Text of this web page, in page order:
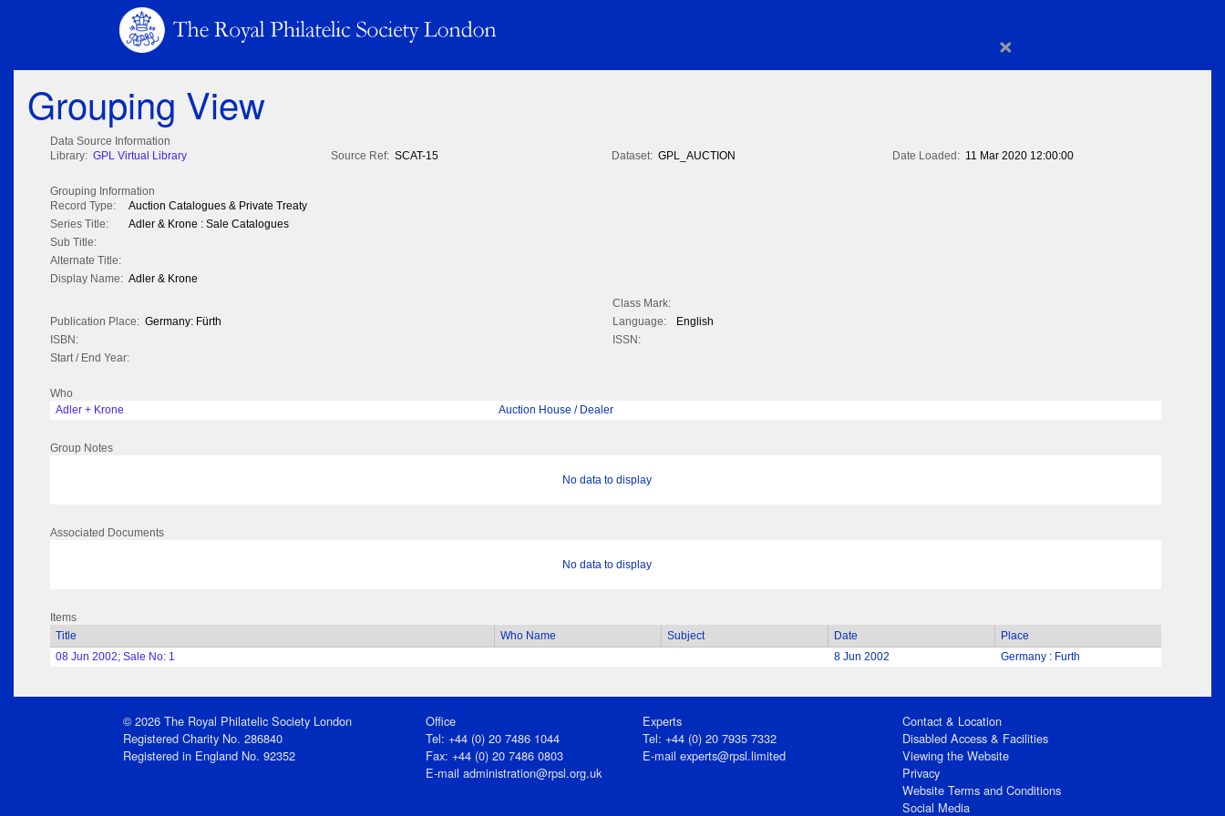
×
Grouping View
Data Source Information
Library: GPL Virtual Library Source Ref: SCAT-15 Dataset: GPL_AUCTION Date Loaded: 11 Mar 2020 12:00:00
Grouping Information
Record Type:
Auction Catalogues & Private Treaty
Series Title:
Adler & Krone : Sale Catalogues
Sub Title:
Alternate Title:
Display Name: Adler & Krone
Class Mark:
Publication Place: Germany: Fürth Language:
English
ISBN:
ISSN:
Start / End Year:
Who
Adler + Krone
Auction House / Dealer
Group Notes
No data to display
Associated Documents
No data to display
Items
Title
Who Name Subject Date
Place
08 Jun 2002; Sale No: 1
8 Jun 2002 Germany : Furth
© 2026 The Royal Philatelic Society London
Registered Charity No. 286840
Registered in England No. 92352
Office
Tel: +44 (0) 20 7486 1044
Fax: +44 (0) 20 7486 0803
E‑mailadministration@rpsl.org.uk
Experts
Tel: +44 (0) 20 7935 7332
E-mail experts@rpsl.limited
Contact & Location
Disabled Access & Facilities
Viewing the Website
Privacy
Website Terms and Conditions
Social Media